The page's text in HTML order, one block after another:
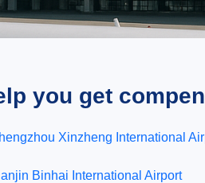
you get
Xinzheng International
Binhai International Airport